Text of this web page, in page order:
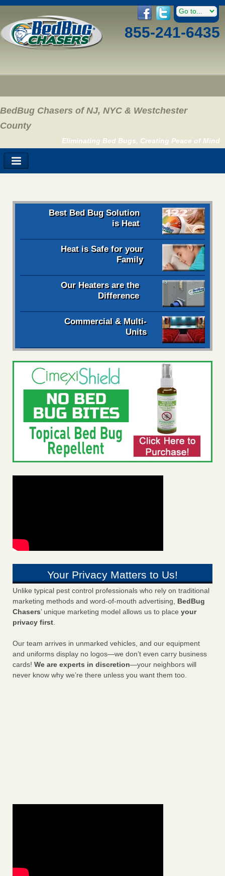
855-241-6435
BedBug Chasers of NJ, NYC & Westchester
County
Eliminating Bed Bugs, Creating Peace of Mind
Best Bed Bug Solution
is Heat
Heat is Safe for your
Family
Our Heaters are the
Difference
Commercial & Multi-
Units
Your Privacy Matters to Us!
Unlike typical pest control professionals who rely on traditional
marketing methods and word-of-mouth advertising, BedBug
Chasers’ unique marketing model allows us to place your
privacy first.
Our team arrives in unmarked vehicles, and our equipment
and uniforms display no logos—we don’t even carry business
cards! We are experts in discretion—your neighbors will
never know why we’re there unless you want them too.